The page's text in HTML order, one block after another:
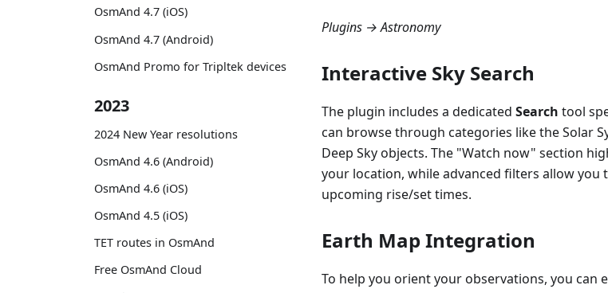
OsmAnd 4.7 (iOS)
OsmAnd 4.7 (Android)
OsmAnd Promo for Tripltek devices
2023
2024 New Year resolutions
OsmAnd 4.6 (Android)
OsmAnd 4.6 (iOS)
OsmAnd 4.5 (iOS)
TET routes in OsmAnd
Free OsmAnd Cloud
Plugins → Astronomy
Interactive Sky Search
The plugin includes a dedicated Search tool
can browse through categories like the Solar
Deep Sky objects. The "Watch now" section
your location, while advanced filters allow
upcoming rise/set times.
Earth Map Integration
To help you orient your observations, you can